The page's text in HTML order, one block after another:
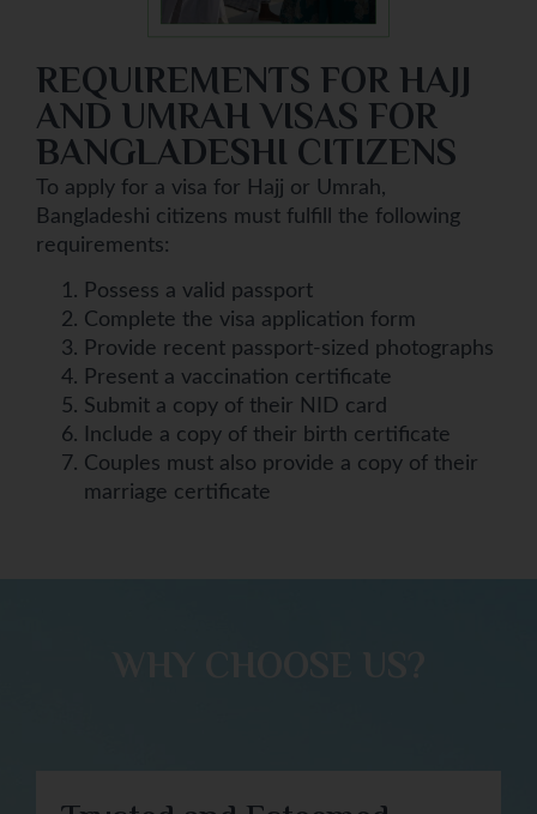
REQUIREMENTS FOR HAJJ
AND UMRAH VISAS FOR
BANGLADESHI CITIZENS
To apply for a visa for Hajj or Umrah,
Bangladeshi citizens must fulfill the following
requirements:
Possess a valid passport
Complete the visa application form
Provide recent passport-sized photographs
Present a vaccination certificate
Submit a copy of their NID card
Include a copy of their birth certificate
Couples must also provide a copy of their
marriage certificate